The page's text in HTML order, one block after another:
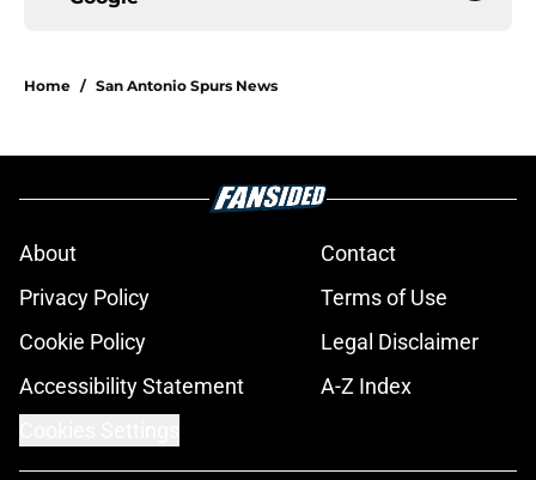
Home / San Antonio Spurs News
About
Contact
Privacy Policy
Terms of Use
Cookie Policy
Legal Disclaimer
Accessibility Statement
A-Z Index